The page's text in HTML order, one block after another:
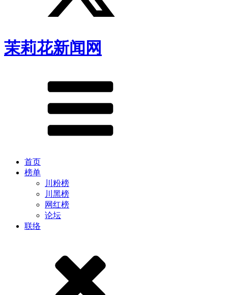
茉莉花新闻网
首页
榜单
川粉榜
川黑榜
网红榜
论坛
联络